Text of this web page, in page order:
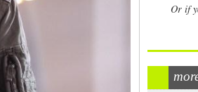
Or if